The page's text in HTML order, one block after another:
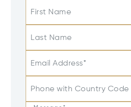
First Name
Last Name
Email Address*
Phone with Country Code